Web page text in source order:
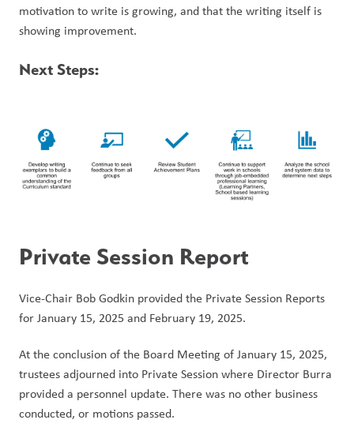
motivation to write is growing, and that the writing itself is
showing improvement.
Next Steps:
Private Session Report
Vice-Chair Bob Godkin provided the Private Session Reports
for January 15, 2025 and February 19, 2025.
At the conclusion of the Board Meeting of January 15, 2025,
trustees adjourned into Private Session where Director Burra
provided a personnel update. There was no other business
conducted, or motions passed.